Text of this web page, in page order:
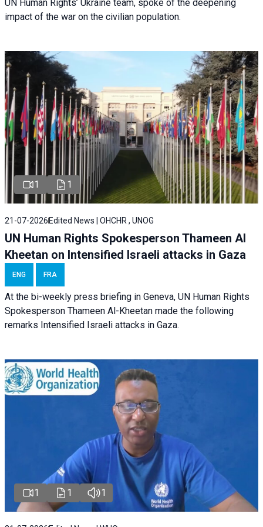
UN Human Rights’ Ukraine team, spoke of the deepening
impact of the war on the civilian population.
1 1
21-07-2026 Edited News | OHCHR , UNOG
UN Human Rights Spokesperson Thameen Al
Kheetan on Intensified Israeli attacks in Gaza
ENG FRA
At the bi-weekly press briefing in Geneva, UN Human Rights
Spokesperson Thameen Al-Kheetan made the following
remarks Intensified Israeli attacks in Gaza.
1 1 1